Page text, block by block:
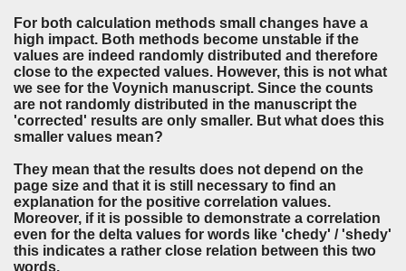
For both calculation methods small changes have a
high impact. Both methods become unstable if the
values are indeed randomly distributed and therefore
close to the expected values. However, this is not what
we see for the Voynich manuscript. Since the counts
are not randomly distributed in the manuscript the
'corrected' results are only smaller. But what does this
smaller values mean?
They mean that the results does not depend on the
page size and that it is still necessary to find an
explanation for the positive correlation values.
Moreover, if it is possible to demonstrate a correlation
even for the delta values for words like 'chedy' / 'shedy'
this indicates a rather close relation between this two
words.